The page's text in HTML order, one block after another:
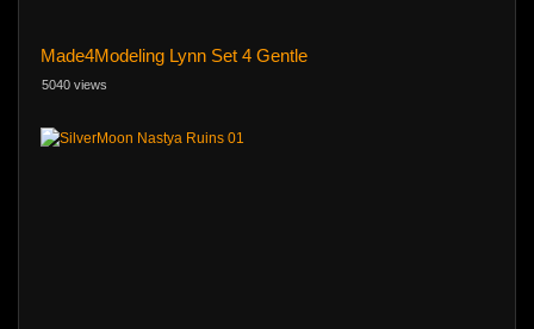
Made4Modeling Lynn Set 4 Gentle
5040 views